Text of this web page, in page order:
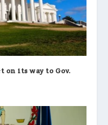
its way to Gov.